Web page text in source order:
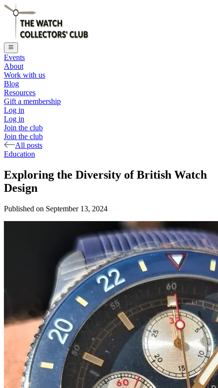
Events
About
Work with us
Blog
Resources
Gift a membership
Log in
Log in
Join the club
Join the club
All posts
Education
Exploring the Diversity of British Watch
Design
Published on September 13, 2024